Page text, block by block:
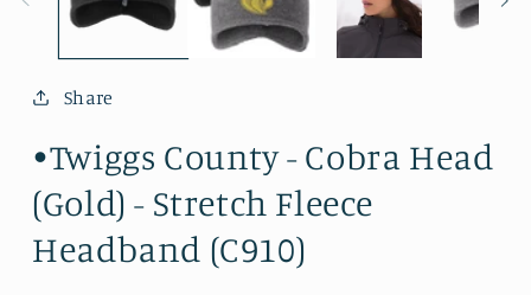
Share
•Twiggs County - Cobra Head
(Gold) - Stretch Fleece
Headband (C910)